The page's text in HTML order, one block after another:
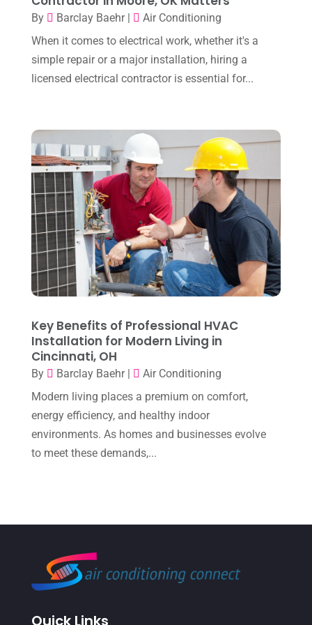
November 2023 (8)
October 2023(7)
September 2023(8)
June 2023
(8)
May 2023(4)
April 2023
(2)
March 2023
(7)
February 2023(5)
January 2023(4)
December 2022(8)
November 2022(1)
October 2022
September 2022(6)
August 2022(7)
July 2022(9)
June 2022(6)
February 2022
January 2022(2)
By Barclay Baehr|
Air Conditioning
When it comes to electrical work, whether it's a
simple repair or a major installation, hiring a
licensed electrical contractor is essential for...
Key Benefits of Professional HVAC
Installation for Modern Living in
Cincinnati, OH
By Barclay Baehr|
Air Conditioning
Modern living places a premium on comfort,
energy efficiency, and healthy indoor
environments. As homes and businesses evolve
to meet these demands,...
Quick Links